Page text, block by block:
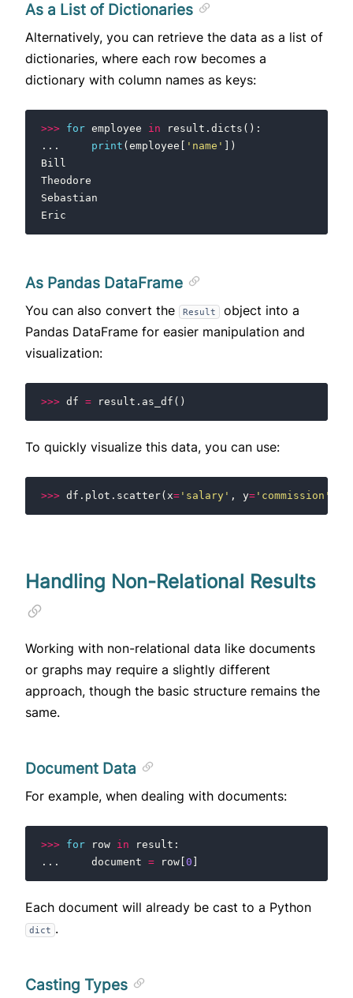
As a List of Dictionaries
Alternatively, you can retrieve the data as a list of
dictionaries, where each row becomes a
dictionary with column names as keys:
>>> for employee in result . dicts ():
...
print ( employee 'name'
])
Bill
Theodore
Sebastian
Eric
As Pandas DataFrame
You can also convert the Result
object into a
Pandas DataFrame for easier manipulation and
visualization:
>>> df = result . as_df ()
To quickly visualize this data, you can use:
>>> df . plot . scatter( x='salary' , y='commission'
Handling Non-Relational Results
Working with non-relational data like documents
or graphs may require a slightly different
approach, though the basic structure remains the
same.
Document Data
For example, when dealing with documents:
>>> for row in result :
...
document = row[ 0
Each document will already be cast to a Python
dict .
Casting Types